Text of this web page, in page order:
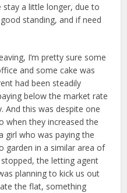
a little longer, due to
standing, and if need
I’m pretty sure some
and some cake was
had been steadily
below the market rate
And this was despite one
when they increased the
girl who was paying the
garden in a similar area of
the letting agent
planning to kick us out
the flat, something